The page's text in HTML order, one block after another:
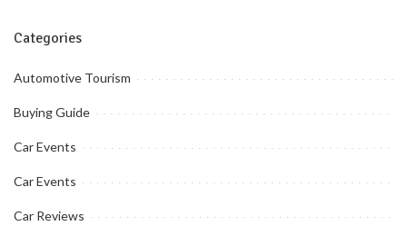
Categories
Automotive Tourism
Buying Guide
Car Events
Car Events
Car Reviews